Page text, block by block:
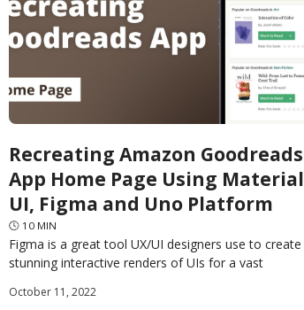
Recreating Amazon Goodreads
App Home Page Using Material
UI, Figma and Uno Platform
🕓 10 MIN
Figma is a great tool UX/UI designers use to create
stunning interactive renders of UIs for a vast
released
October 11, 2022